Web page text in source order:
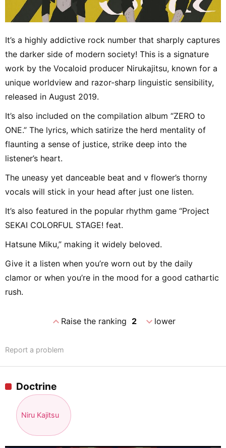
It’s a highly addictive rock number that sharply captures
the darker side of modern society! This is a signature
work by the Vocaloid producer Nirukajitsu, known for a
unique worldview and razor-sharp linguistic sensibility,
released in August 2019.
It’s also included on the compilation album “ZERO to
ONE.” The lyrics, which satirize the herd mentality of
flaunting a sense of justice, strike deep into the
listener’s heart.
The uneasy yet danceable beat and v flower’s thorny
vocals will stick in your head after just one listen.
It’s also featured in the popular rhythm game “Project
SEKAI COLORFUL STAGE! feat.
Hatsune Miku,” making it widely beloved.
Give it a listen when you’re worn out by the daily
clamor or when you’re in the mood for a good cathartic
rush.
expand_lessRaise the ranking 2 expand_morelower
Report a problem
Doctrine
Niru Kajitsu